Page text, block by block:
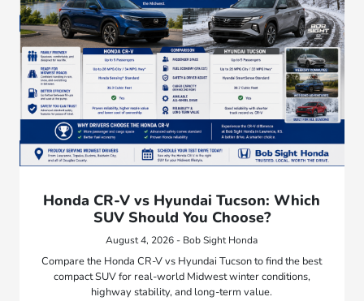
Honda CR-V vs Hyundai Tucson: Which
SUV Should You Choose?
August 4, 2026 - Bob Sight Honda
Compare the Honda CR-V vs Hyundai Tucson to find the best
compact SUV for real-world Midwest winter conditions,
highway stability, and long-term value.